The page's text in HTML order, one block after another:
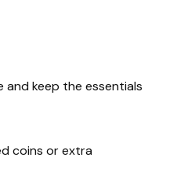
keep the essentials
coins or extra